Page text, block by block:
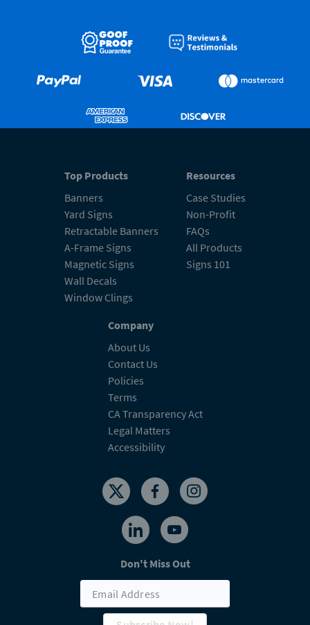
Top Products
Banners
Yard Signs
Retractable Banners
A-Frame Signs
Magnetic Signs
Wall Decals
Window Clings
Resources
Case Studies
Non-Profit
FAQs
All Products
Signs 101
Company
About Us
Contact Us
Policies
Terms
CA Transparency Act
Legal Matters
Accessibility
Don't Miss Out